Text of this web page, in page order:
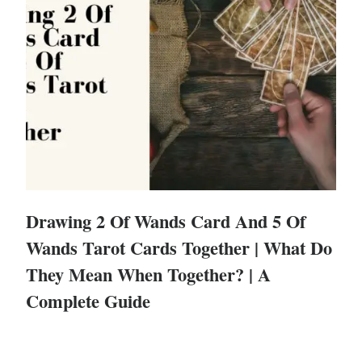
Drawing 2 Of Wands Card And 5 Of
Wands Tarot Cards Together | What Do
They Mean When Together? | A
Complete Guide